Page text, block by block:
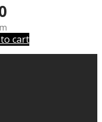
cart